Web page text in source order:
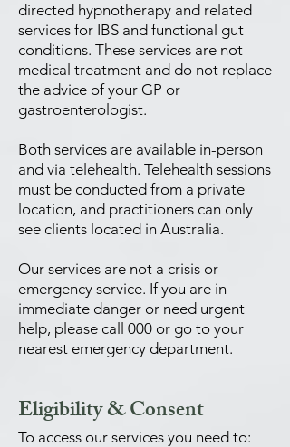
directed hypnotherapy and related
services for IBS and functional gut
conditions. These services are not
medical treatment and do not replace
the advice of your GP or
gastroenterologist.
Both services are available in-person
and via telehealth. Telehealth sessions
must be conducted from a private
location, and practitioners can only
see clients located in Australia.
Our services are not a crisis or
emergency service. If you are in
immediate danger or need urgent
help, please call 000 or go to your
nearest emergency department.
Eligibility & Consent
To access our services you need to: